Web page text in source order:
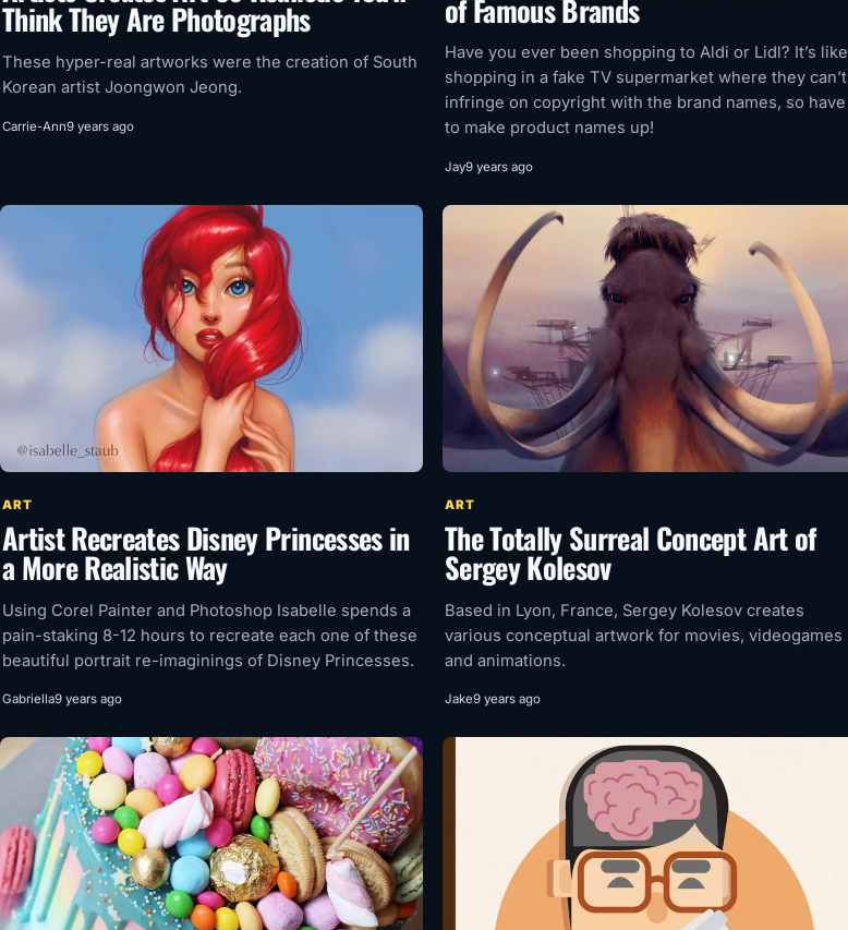
Think They Are Photographs
These hyper-real artworks were the creation of South
Korean artist Joongwon Jeong.
Carrie-Ann9 years ago
of Famous Brands
Have you ever been shopping to Aldi or Lidl? It’s like
shopping in a fake TV supermarket where they can’t
infringe on copyright with the brand names, so have
to make product names up!
Jay9 years ago
ART
Artist Recreates Disney Princesses in
a More Realistic Way
Using Corel Painter and Photoshop Isabelle spends a
pain-staking 8-12 hours to recreate each one of these
beautiful portrait re-imaginings of Disney Princesses.
Gabriella9 years ago
ART
The Totally Surreal Concept Art of
Sergey Kolesov
Based in Lyon, France, Sergey Kolesov creates
various conceptual artwork for movies, videogames
and animations.
Jake9 years ago